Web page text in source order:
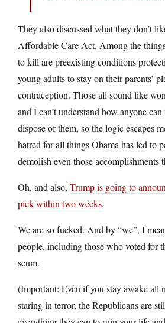
They also discussed what they don’t
Affordable Care Act. Among the
to kill are preexisting conditions
young adults to stay on their parents’
contraception. Those all sound like
and I can’t understand how anyone
dispose of them, so the logic escapes
hatred for all things Obama has led to
demolish even those accomplishments
Oh, and also, Trump is going to
pick within two weeks.
We are so fucked. And by “we”, I
people, including those who voted for
scum.
(Important: Even if you stay awake all
staring in terror, the Republicans are